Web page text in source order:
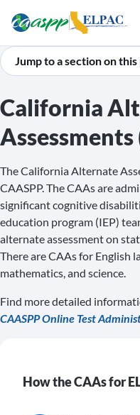
Jump to a section on this
California
Assessments
The California Alternate
CAASPP. The CAAs are
significant cognitive
education program (IEP)
alternate assessment on
There are CAAs for English
mathematics, and science.
Find more detailed
CAASPP Online Test
How the CAAs for